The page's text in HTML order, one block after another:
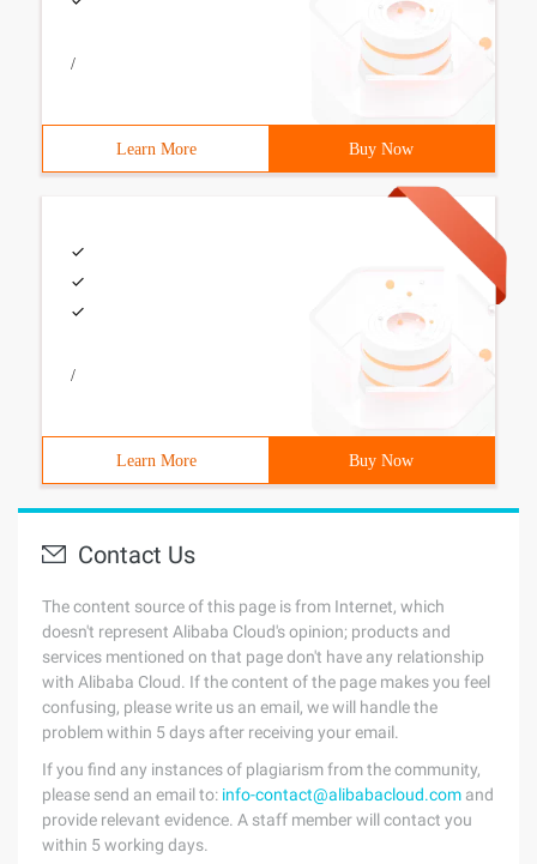
/
Learn More Buy Now
/
Learn More Buy Now
Contact Us
The content source of this page is from Internet, which
doesn't represent Alibaba Cloud's opinion; products and
services mentioned on that page don't have any relationship
with Alibaba Cloud. If the content of the page makes you feel
confusing, please write us an email, we will handle the
problem within 5 days after receiving your email.
If you find any instances of plagiarism from the community,
please send an email to: info-contact@alibabacloud.com and
provide relevant evidence. A staff member will contact you
within 5 working days.